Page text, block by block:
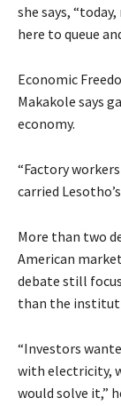
she says,
here to queue
Economic
Makakole says
economy.
“Factory
carried
More than two
American
debate still
than the
“Investors
with electricity,
would solve it,”